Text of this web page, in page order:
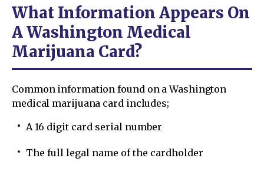
What Information Appears On
A Washington Medical
Marijuana Card?
Common information found on a Washington
medical marijuana card includes;
A 16 digit card serial number
The full legal name of the cardholder